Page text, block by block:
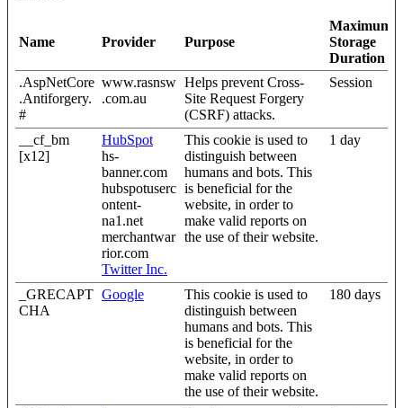
Name Provider Purpose
Maximum
Storage
Duration
.AspNetCore
.Antiforgery.
#
www.rasnsw
.com.au
Helps prevent Cross-
Site Request Forgery
(CSRF) attacks.
Session
__cf_bm
[x12]
HubSpot
hs-
banner.com
hubspotuserc
ontent-
na1.net
merchantwar
rior.com
Twitter Inc.
This cookie is used to
distinguish between
humans and bots. This
is beneficial for the
website, in order to
make valid reports on
the use of their website.
1 day
_GRECAPT
CHA
Google
This cookie is used to
distinguish between
humans and bots. This
is beneficial for the
website, in order to
make valid reports on
the use of their website.
180 days